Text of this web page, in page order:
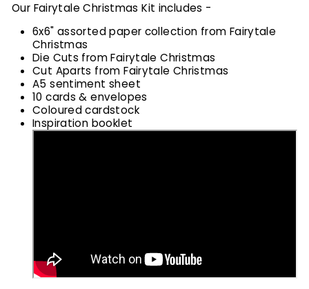
Our Fairytale Christmas Kit includes -
6x6" assorted paper collection from Fairytale
Christmas
Die Cuts from Fairytale Christmas
Cut Aparts from Fairytale Christmas
A5 sentiment sheet
10 cards & envelopes
Coloured cardstock
Inspiration booklet